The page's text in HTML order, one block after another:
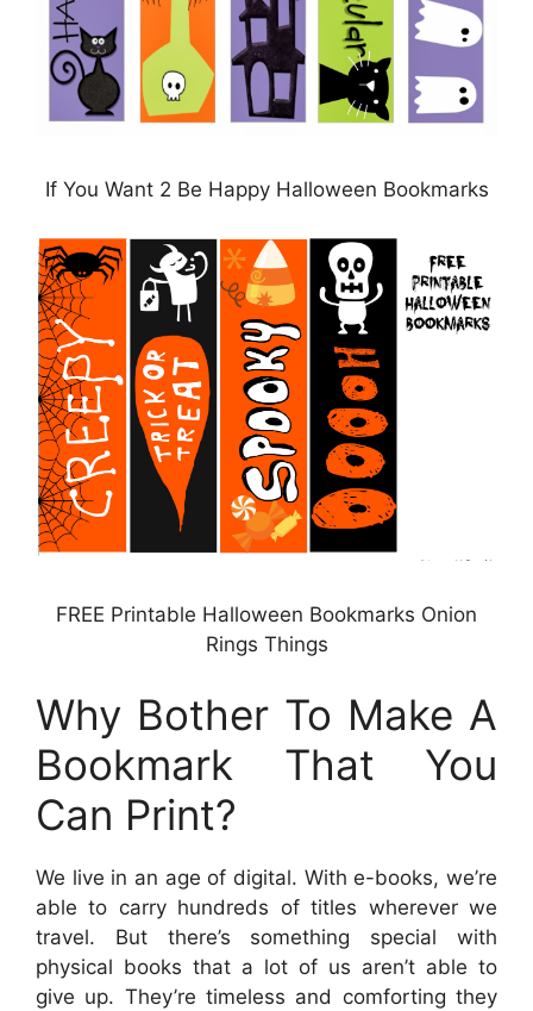
If You Want 2 Be Happy Halloween Bookmarks
FREE Printable Halloween Bookmarks Onion
Rings Things
Why Bother To Make A
Bookmark That You
Can Print?
We live in an age of digital. With e-books, we’re
able to carry hundreds of titles wherever we
travel. But there’s something special with
physical books that a lot of us aren’t able to
give up. They’re timeless and comforting they